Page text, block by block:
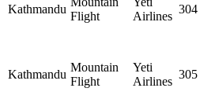
Kathmandu
Flight
Airlines
304
Kathmandu
Mountain
Flight
Yeti
Airlines
305